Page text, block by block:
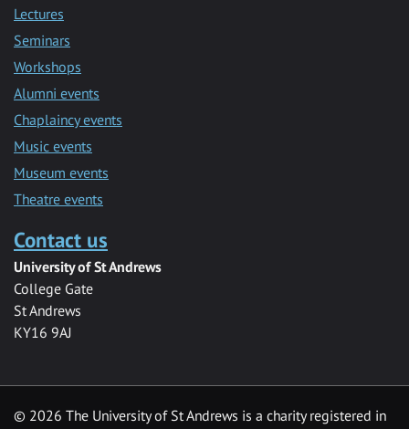
Lectures
Seminars
Workshops
Alumni events
Chaplaincy events
Music events
Museum events
Theatre events
Contact us
University of St Andrews
College Gate
St Andrews
KY16 9AJ
© 2026 The University of St Andrews is a charity registered in